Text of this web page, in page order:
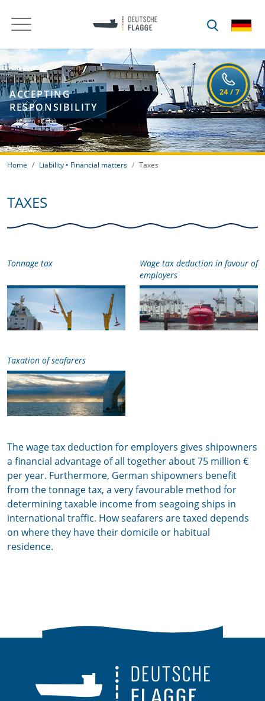
ACCEPTING
RESPONSIBILITY
Home Liability • Financial matters Taxes
TAXES
Tonnage tax
Wage tax deduction in favour of
employers
Taxation of seafarers
The wage tax deduction for employers gives shipowners
a financial advantage of all together about 75 million €
per year. Furthermore, German shipowners benefit
from the tonnage tax, a very favourable method for
determining taxable income from seagoing ships in
international traffic. How seafarers are taxed depends
on where they have their domicile or habitual
residence.